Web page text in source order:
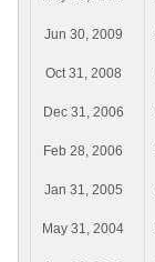
Jun 30, 2009
Oct 31, 2008
Dec 31, 2006
Feb 28, 2006
Jan 31, 2005
May 31, 2004